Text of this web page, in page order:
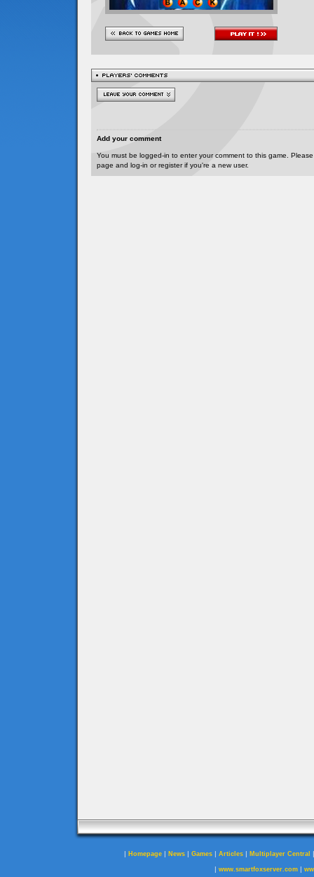
Add your comment
You must be logged-in to enter your comment to this game.
page and log-in or register if you're a new user.
| Homepage | News | Games | Articles | Multiplayer Central
| www.smartfoxserver.com|